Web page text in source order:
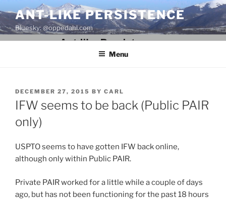
to
content
ANT-LIKE PERSISTENCE
Bluesky: @oppedahl.com
Menu
POSTED
ON
DECEMBER 27, 2015 BY CARL
IFW seems to be back (Public PAIR
only)
USPTO seems to have gotten IFW back online,
although only within Public PAIR.
Private PAIR worked for a little while a couple of days
ago, but has not been functioning for the past 18 hours